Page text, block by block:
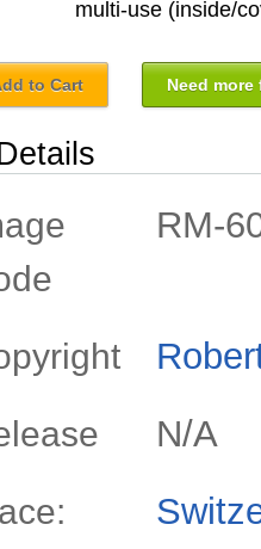
multi-use (inside/
to Cart Need
RM-
N/A